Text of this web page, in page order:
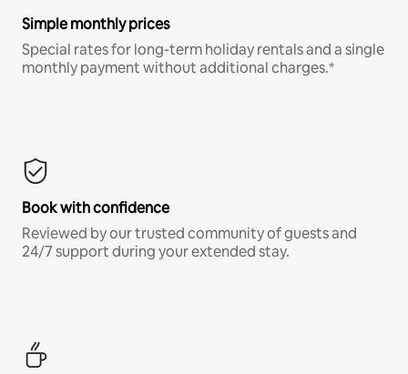
Simple monthly prices
Special rates for long-term holiday rentals and a single
monthly payment without additional charges.*
Book with confidence
Reviewed by our trusted community of guests and
24/7 support during your extended stay.